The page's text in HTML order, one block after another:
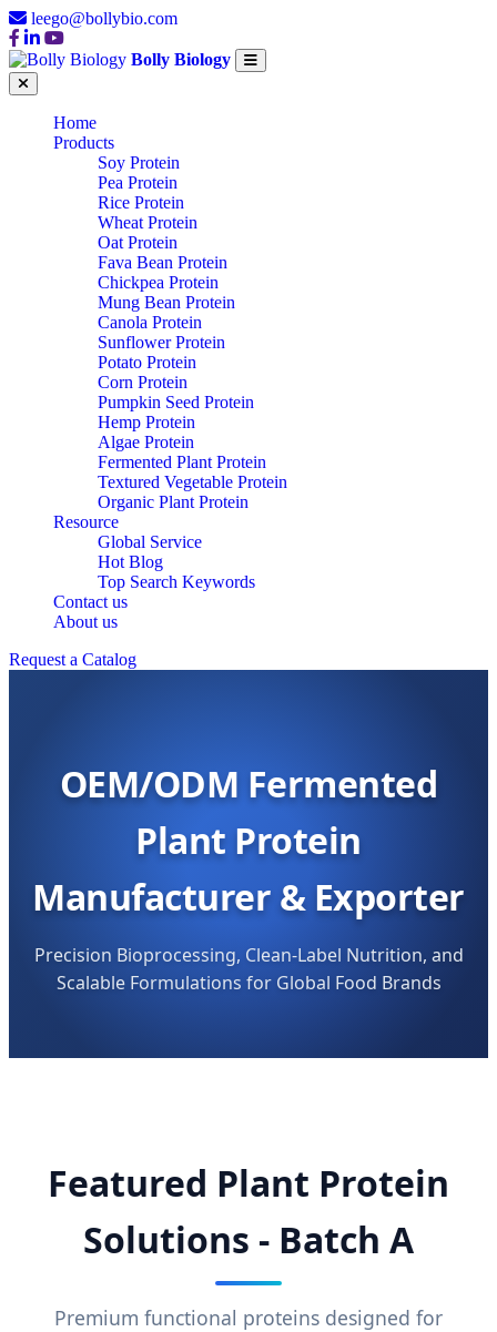
leego@bollybio.com
Bolly Biology
Home
Products
Soy Protein
Pea Protein
Rice Protein
Wheat Protein
Oat Protein
Fava Bean Protein
Chickpea Protein
Mung Bean Protein
Canola Protein
Sunflower Protein
Potato Protein
Corn Protein
Pumpkin Seed Protein
Hemp Protein
Algae Protein
Fermented Plant Protein
Textured Vegetable Protein
Organic Plant Protein
Resource
Global Service
Hot Blog
Top Search Keywords
Contact us
About us
Request a Catalog
OEM/ODM Fermented
Plant Protein
Manufacturer & Exporter
Precision Bioprocessing, Clean-Label Nutrition, and
Scalable Formulations for Global Food Brands
Featured Plant Protein
Solutions - Batch A
Premium functional proteins designed for